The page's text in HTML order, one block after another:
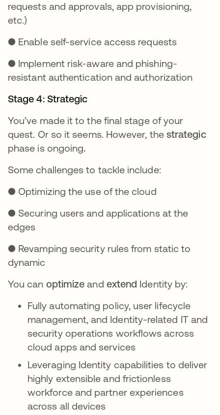
requests and approvals, app provisioning,
etc.)
● Enable self-service access requests
● Implement risk-aware and phishing-
resistant authentication and authorization
Stage 4: Strategic
You’ve made it to the final stage of your
quest. Or so it seems. However, the strategic
phase is ongoing.
Some challenges to tackle include:
● Optimizing the use of the cloud
● Securing users and applications at the
edges
● Revamping security rules from static to
dynamic
You can optimize and extend Identity by:
Fully automating policy, user lifecycle
management, and Identity-related IT and
security operations workflows across
cloud apps and services
Leveraging Identity capabilities to deliver
highly extensible and frictionless
workforce and partner experiences
across all devices